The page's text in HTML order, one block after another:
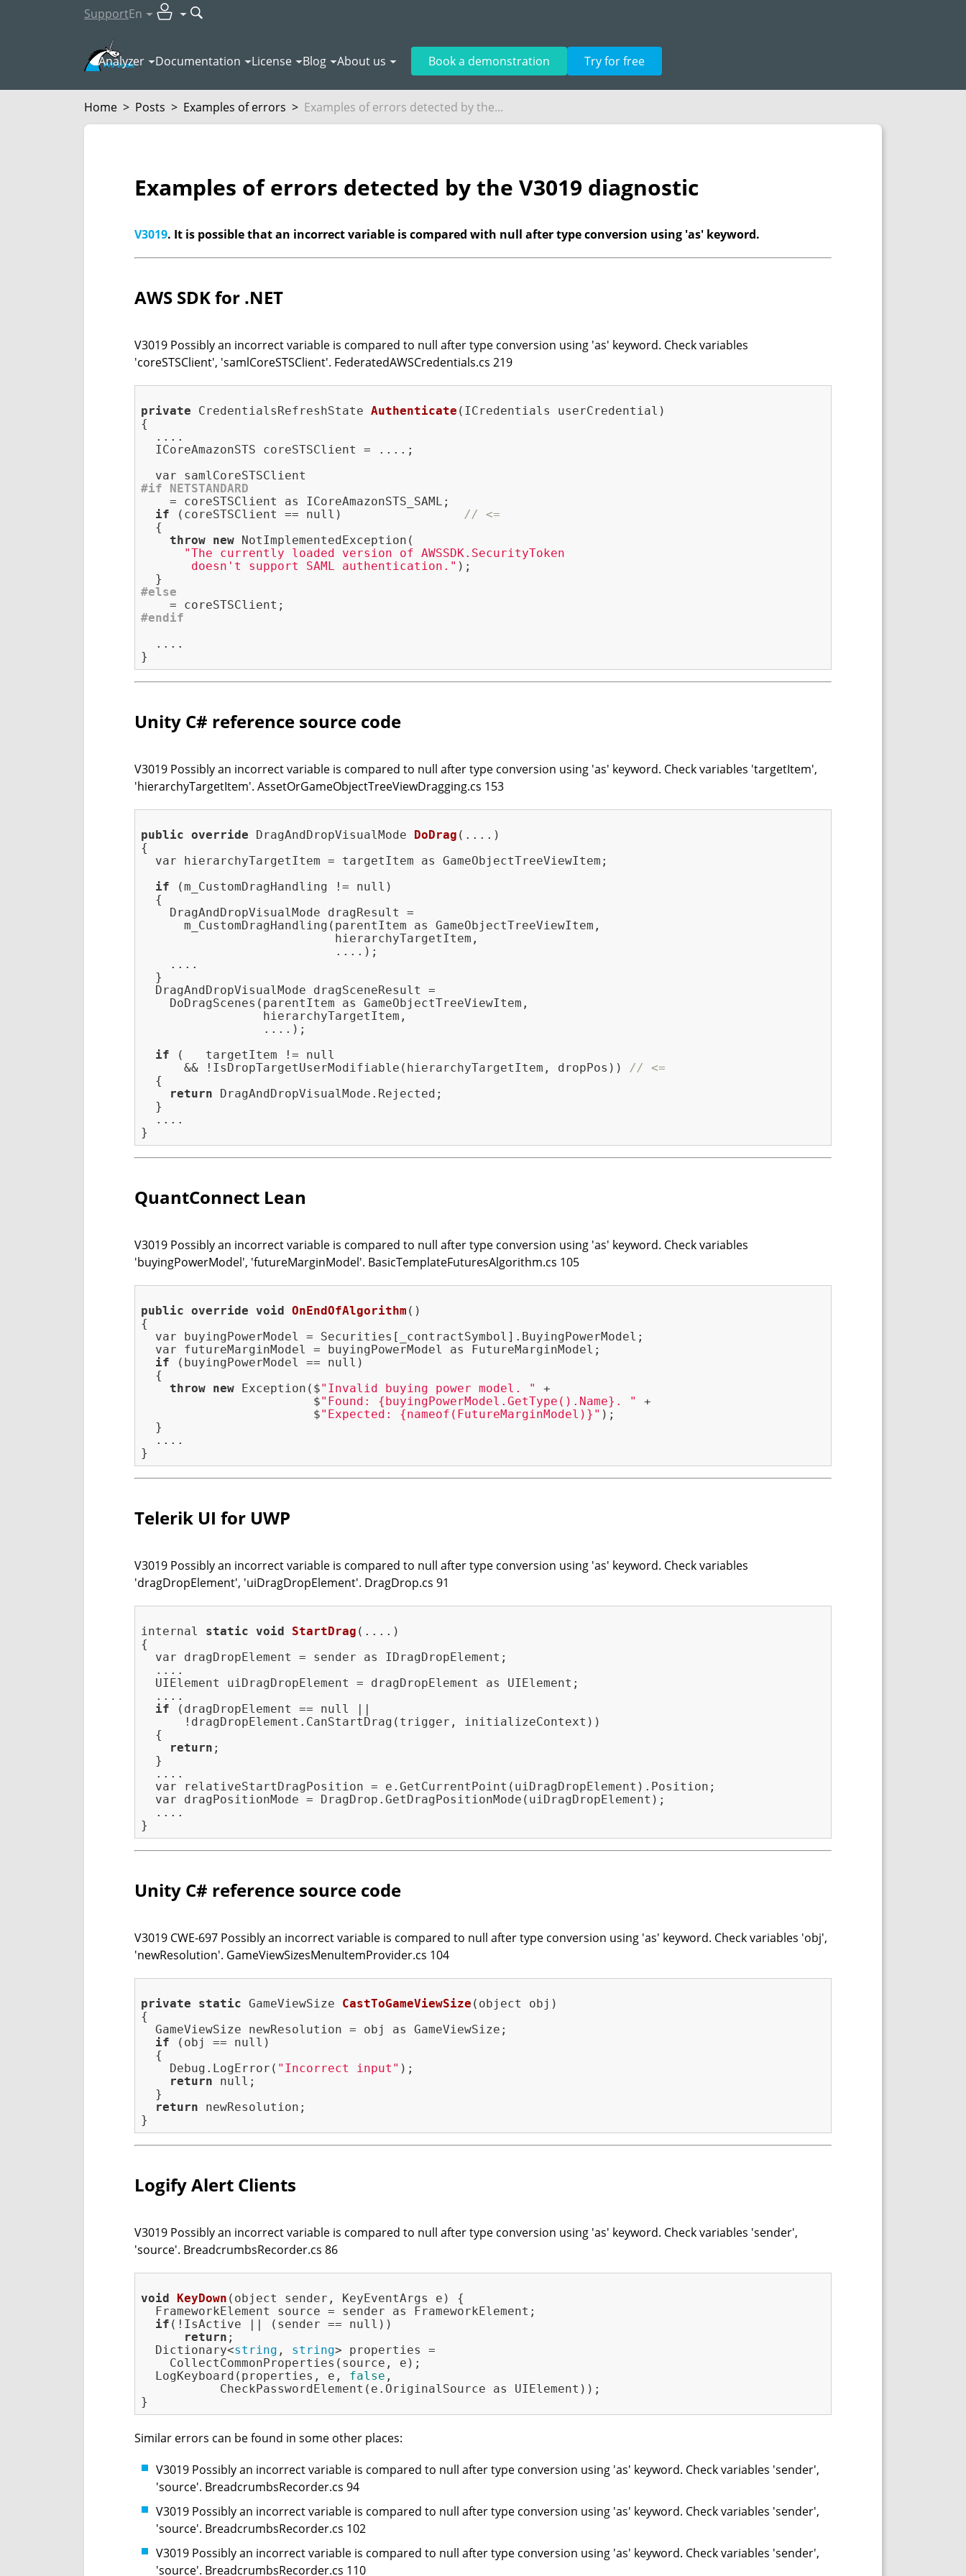
SupportEn
Analyzer Documentation License Blog About us Book a demonstration Try for free
Home > Posts > Examples of errors > Examples of errors detected by the...
Examples of errors detected by the V3019 diagnostic
V3019. It is possible that an incorrect variable is compared with null after type conversion using 'as' keyword.
AWS SDK for .NET
V3019 Possibly an incorrect variable is compared to null after type conversion using 'as' keyword. Check variables
'coreSTSClient', 'samlCoreSTSClient'. FederatedAWSCredentials.cs 219
private CredentialsRefreshState Authenticate (ICredentials userCredential)
{
  ....
  ICoreAmazonSTS coreSTSClient = ....;
#if NETSTANDARD
    = coreSTSClient as ICoreAmazonSTS_SAML;
if (coreSTSClient == null) // <=
  {
throw new NotImplementedException(
"The currently loaded version of AWSSDK.SecurityToken
       doesn't support SAML authentication."
);
#else
#endif
  ....
Unity C# reference source code
V3019 Possibly an incorrect variable is compared to null after type conversion using 'as' keyword. Check variables 'targetItem',
'hierarchyTargetItem'. AssetOrGameObjectTreeViewDragging.cs 153
public override DragAndDropVisualMode DoDrag (....)
{
  var hierarchyTargetItem = targetItem as GameObjectTreeViewItem;
if (m_CustomDragHandling != null)
  {
    DragAndDropVisualMode dragResult =
      m_CustomDragHandling(parentItem as GameObjectTreeViewItem,
                           hierarchyTargetItem,
                           ....);
    ....
  }
  DragAndDropVisualMode dragSceneResult =
    DoDragScenes(parentItem as GameObjectTreeViewItem,
                 hierarchyTargetItem,
                 ....);
if (   targetItem != null
      && !IsDropTargetUserModifiable(hierarchyTargetItem, dropPos))
// <=
  {
return DragAndDropVisualMode.Rejected;
  }
  ....
QuantConnect Lean
V3019 Possibly an incorrect variable is compared to null after type conversion using 'as' keyword. Check variables
'buyingPowerModel', 'futureMarginModel'. BasicTemplateFuturesAlgorithm.cs 105
public override void OnEndOfAlgorithm ()
{
  var buyingPowerModel = Securities[_contractSymbol].BuyingPowerModel;
  var futureMarginModel = buyingPowerModel as FutureMarginModel;
if (buyingPowerModel == null)
  {
throw new Exception($"Invalid buying power model. "
+
                        $
"Found: {buyingPowerModel.GetType().Name}. "
+
                        $
"Expected: {nameof(FutureMarginModel)}" );
  }
  ....
Telerik UI for UWP
V3019 Possibly an incorrect variable is compared to null after type conversion using 'as' keyword. Check variables
'dragDropElement', 'uiDragDropElement'. DragDrop.cs 91
internal static void StartDrag (....)
{
  var dragDropElement = sender as IDragDropElement;
  ....
  UIElement uiDragDropElement = dragDropElement as UIElement;
  ....
if (dragDropElement == null ||
      !dragDropElement.CanStartDrag(trigger, initializeContext))
  {
return ;
  }
  ....
  var relativeStartDragPosition = e.GetCurrentPoint(uiDragDropElement).Position;
  var dragPositionMode = DragDrop.GetDragPositionMode(uiDragDropElement);
  ....
Unity C# reference source code
V3019 CWE-697 Possibly an incorrect variable is compared to null after type conversion using 'as' keyword. Check variables 'obj',
'newResolution'. GameViewSizesMenuItemProvider.cs 104
private static GameViewSize CastToGameViewSize (object obj)
{
  GameViewSize newResolution = obj as GameViewSize;
if (obj == null)
  {
    Debug.LogError(
"Incorrect input" );
return null;
  }
return newResolution;
Logify Alert Clients
V3019 Possibly an incorrect variable is compared to null after type conversion using 'as' keyword. Check variables 'sender',
'source'. BreadcrumbsRecorder.cs 86
void KeyDown (object sender, KeyEventArgs e)
{
  FrameworkElement source = sender as FrameworkElement;
if (!IsActive || (sender == null))
return ;
  Dictionary<
string , string> properties =
    CollectCommonProperties(source, e);
  LogKeyboard(properties, e,
false ,
           CheckPasswordElement(e.OriginalSource as UIElement));
Similar errors can be found in some other places:
V3019 Possibly an incorrect variable is compared to null after type conversion using 'as' keyword. Check variables 'sender',
'source'. BreadcrumbsRecorder.cs 94
V3019 Possibly an incorrect variable is compared to null after type conversion using 'as' keyword. Check variables 'sender',
'source'. BreadcrumbsRecorder.cs 102
V3019 Possibly an incorrect variable is compared to null after type conversion using 'as' keyword. Check variables 'sender',
'source'. BreadcrumbsRecorder.cs 110